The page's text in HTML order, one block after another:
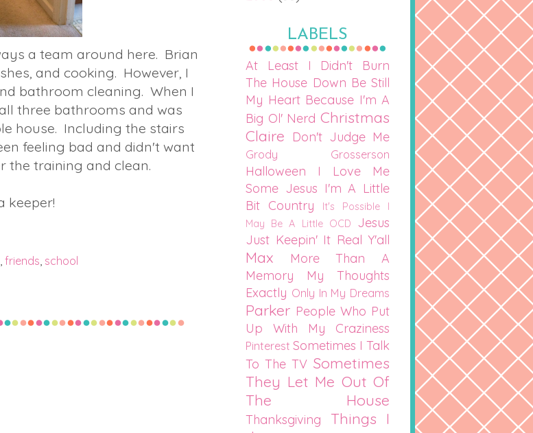
a team around here. Brian
and cooking. However, I
bathroom cleaning. When I
three bathrooms and was
house. Including the stairs
feeling bad and didn't want
the training and clean.
keeper!
friends school
LABELS
At Least I Didn't Burn
The House Down Be Still
My Heart Because I'm A
Big Ol' Nerd Christmas
Claire
Don't Judge Me
Grody Grosserson
Halloween
I Love Me
Some Jesus I'm A Little
Bit Country
It's Possible I
May Be A Little OCD
Jesus
Just Keepin' It Real Y'all
Max
More Than A
Memory
My Thoughts
Exactly Only In My Dreams
Parker People Who Put
Up With My Craziness
Pinterest Sometimes I Talk
To The TV Sometimes
They Let Me Out Of
The House
Thanksgiving
Things I